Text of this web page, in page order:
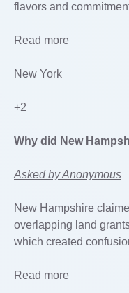
flavors and
Read more
New York
+2
Why did New
Asked by Anonymous
New Hampshire
overlapping land
which created
Read more